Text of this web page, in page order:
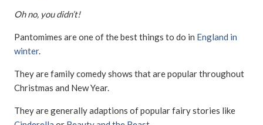
Oh no, you didn’t!
Pantomimes are one of the best things to do in England in
winter.
They are family comedy shows that are popular throughout
Christmas and New Year.
They are generally adaptions of popular fairy stories like